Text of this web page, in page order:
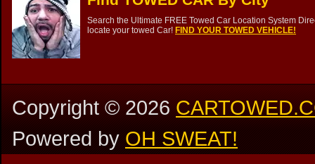
Search the Ultimate FREE Towed Car Location System
locate your towed Car! FIND YOUR TOWED VEHICLE!
Copyright ©2026
Powered by OH SWEAT!